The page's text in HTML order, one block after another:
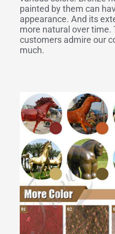
painted by them can
appearance. And its
more natural over time.
customers admire our
much.